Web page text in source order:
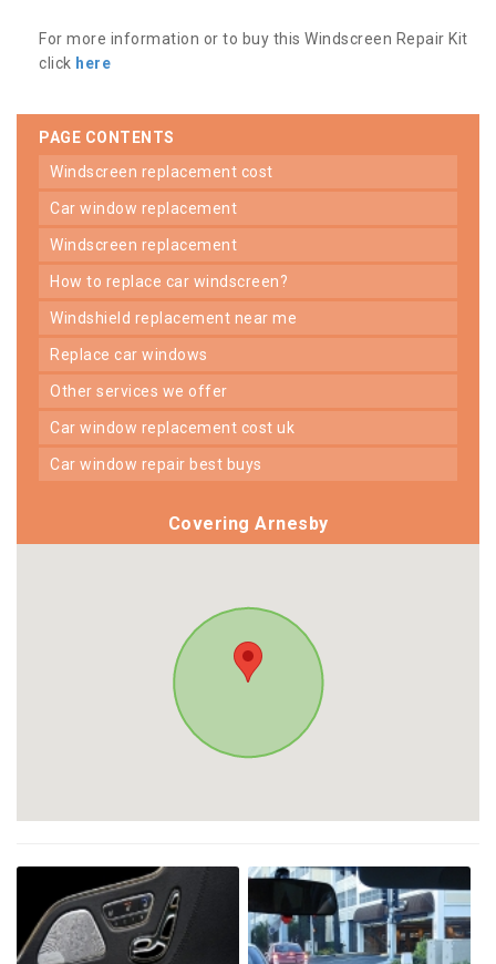
For more information or to buy this Windscreen Repair Kit
click here
PAGE CONTENTS
windscreen replacement cost
car window replacement
windscreen replacement
how to replace car windscreen?
windshield replacement near me
replace car windows
other services we offer
car window replacement cost uk
car window repair best buys
Covering Arnesby